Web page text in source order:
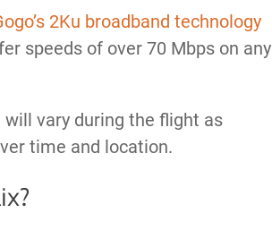
2Ku broadband technology
speeds of over 70 Mbps on any
vary during the flight as
time and location.